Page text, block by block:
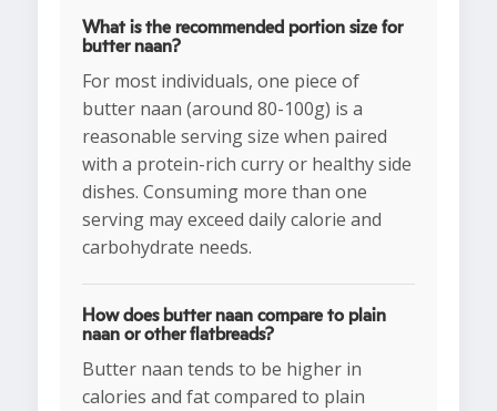
What is the recommended portion size for
butter naan?
For most individuals, one piece of
butter naan (around 80-100g) is a
reasonable serving size when paired
with a protein-rich curry or healthy side
dishes. Consuming more than one
serving may exceed daily calorie and
carbohydrate needs.
How does butter naan compare to plain
naan or other flatbreads?
Butter naan tends to be higher in
calories and fat compared to plain